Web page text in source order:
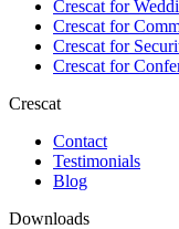
Crescat for
Crescat for
Crescat for
Crescat for
Crescat
Contact
Testimonials
Blog
Downloads